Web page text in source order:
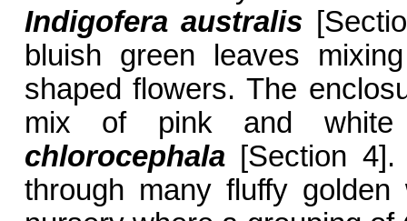
Indigofera australis
bluish green leaves
shaped flowers. The
mix of pink and
chlorocephala[Section 4].
through many fluffy